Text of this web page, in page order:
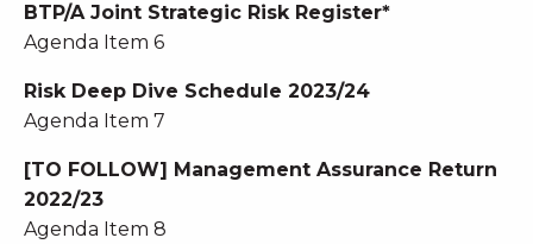
BTP/A Joint Strategic Risk Register*
Agenda Item 6
Risk Deep Dive Schedule 2023/24
Agenda Item 7
[TO FOLLOW] Management Assurance Return
2022/23
Agenda Item 8